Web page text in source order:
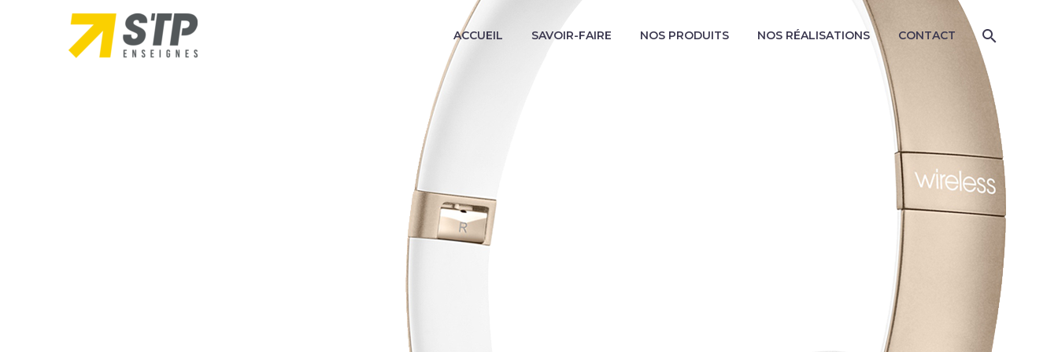
ACCUEIL SAVOIR-FAIRE NOS PRODUITS NOS RÉALISATIONS CONTACT